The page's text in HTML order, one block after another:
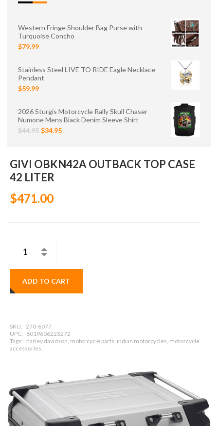
Western Fringe Shoulder Bag Purse with
Turquoise Concho
$79.99
Stainless Steel LIVE TO RIDE Eagle Necklace
Pendant
$59.99
2026 Sturgis Motorcycle Rally Skull Chaser
Numone Mens Black Denim Sleeve Shirt
$44.95 $34.95
GIVI OBKN42A OUTBACK TOP CASE
42 LITER
$471.00
ADD TO CART
SKU: 270-6077
UPC: 8019606223272
Tags: harley davidson, motorcycle parts, indian motorcycles, motorcycle
accessories,